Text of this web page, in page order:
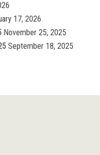
17, 2026
November 25, 2025
September 18, 2025